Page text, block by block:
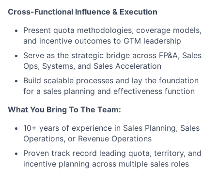
Cross-Functional Influence & Execution
Present quota methodologies, coverage models,
and incentive outcomes to GTM leadership
Serve as the strategic bridge across FP&A, Sales
Ops, Systems, and Sales Acceleration
Build scalable processes and lay the foundation
for a sales planning and effectiveness function
What You Bring To The Team:
10+ years of experience in Sales Planning, Sales
Operations, or Revenue Operations
Proven track record leading quota, territory, and
incentive planning across multiple sales roles